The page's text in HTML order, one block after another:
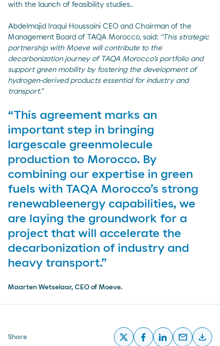
with the launch of feasibility studies..
Abdelmajid Iraqui Houssaini CEO and Chairman of the
Management Board of TAQA Morocco, said: “This strategic
partnership with Moeve will contribute to the
decarbonization journey of TAQA Morocco’s portfolio and
support green mobility by fostering the development of
hydrogen-derived products essential for industry and
transport.”
“This agreement marks an
important step in bringing
largescale greenmolecule
production to Morocco. By
combining our expertise in green
fuels with TAQA Morocco’s strong
renewableenergy capabilities, we
are laying the groundwork for a
project that will accelerate the
decarbonization of industry and
heavy transport.”
Maarten Wetselaar, CEO of Moeve.
Share
x facebooklinkedin
emailemaildownload